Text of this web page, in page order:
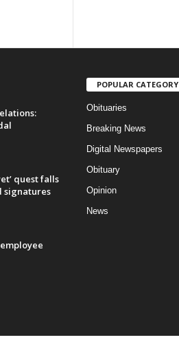
quest falls
signatures
POPULAR CATEGORY
Obituaries
Breaking News
Digital Newspapers
Obituary
Opinion
News